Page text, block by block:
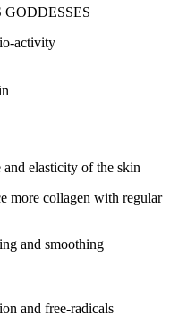
activity
and elasticity of the skin
more collagen with regular
and smoothing
and free-radicals